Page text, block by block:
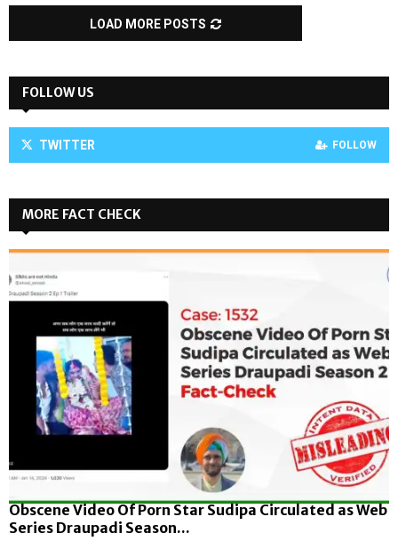
LOAD MORE POSTS
FOLLOW US
TWITTER FOLLOW
MORE FACT CHECK
Obscene Video Of Porn Star Sudipa Circulated as Web
Series Draupadi Season...